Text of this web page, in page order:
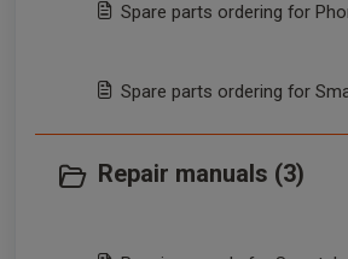
Spare parts ordering for
Spare parts ordering for
Repair manuals (3)